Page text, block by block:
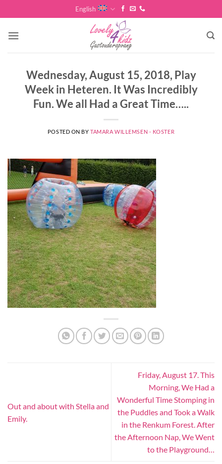
to
content
English
Wednesday, August 15, 2018, Play
Week in Heteren. It Was Incredibly
Fun. We all Had a Great Time…..
POSTED ON BYTAMARA WILLEMSEN - KOSTER
Out and about with Stella and
Emily.
Friday, August 17. This
Morning, We Had a
Wonderful Time Stomping in
the Puddles and Took a Walk
in the Renkum Forest. After
the Afternoon Nap, We Went
to the Playground…